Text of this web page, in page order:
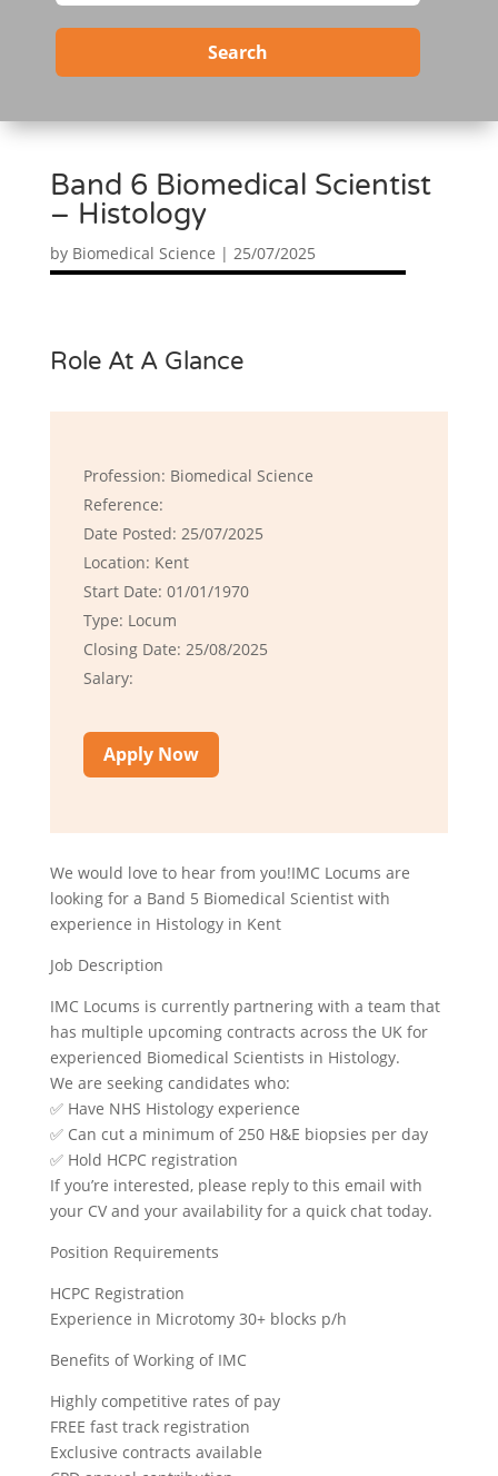
Search
Band 6 Biomedical Scientist
– Histology
by Biomedical Science | 25/07/2025
Role At A Glance
Profession: Biomedical Science
Reference:
Date Posted: 25/07/2025
Location: Kent
Start Date: 01/01/1970
Type: Locum
Closing Date: 25/08/2025
Salary:
Apply Now
We would love to hear from you!IMC Locums are
looking for a Band 5 Biomedical Scientist with
experience in Histology in Kent
Job Description
IMC Locums is currently partnering with a team that
has multiple upcoming contracts across the UK for
experienced Biomedical Scientists in Histology.
We are seeking candidates who:
✅ Have NHS Histology experience
✅ Can cut a minimum of 250 H&E biopsies per day
✅ Hold HCPC registration
If you’re interested, please reply to this email with
your CV and your availability for a quick chat today.
Position Requirements
HCPC Registration
Experience in Microtomy 30+ blocks p/h
Benefits of Working of IMC
Highly competitive rates of pay
FREE fast track registration
Exclusive contracts available